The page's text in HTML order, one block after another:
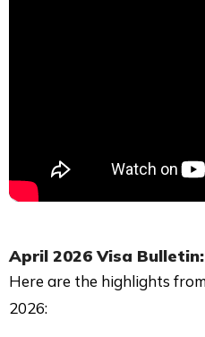
April 2026 Visa
Here are the highlights
2026: